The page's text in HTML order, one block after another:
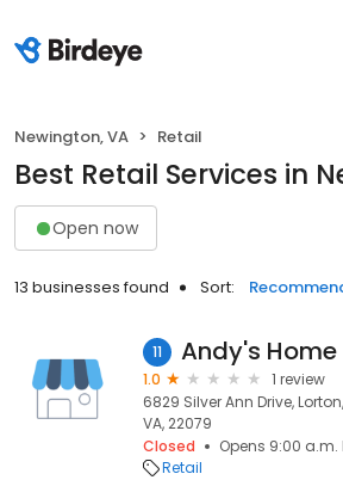
Newington, VA Retail
Best Retail Services in
Open now
13 businesses found Sort:
11 Andy's
1.0
1 review
6829 Silver Ann Drive,
VA, 22079
Closed
Opens 9:00
Retail